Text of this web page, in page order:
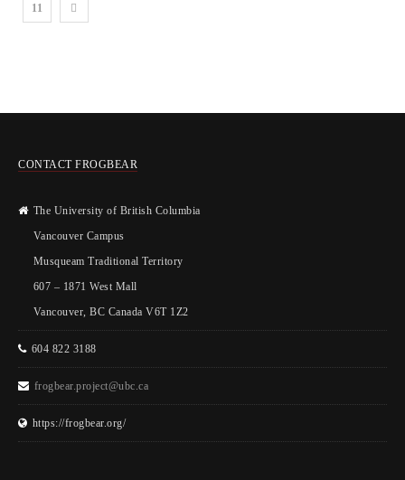
11
CONTACT FROGBEAR
The University of British Columbia
Vancouver Campus
Musqueam Traditional Territory
607 – 1871 West Mall
Vancouver, BC Canada V6T 1Z2
604 822 3188
frogbear.project@ubc.ca
https://frogbear.org/